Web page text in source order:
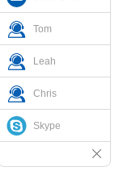
Tom
Leah
Chris
Skype